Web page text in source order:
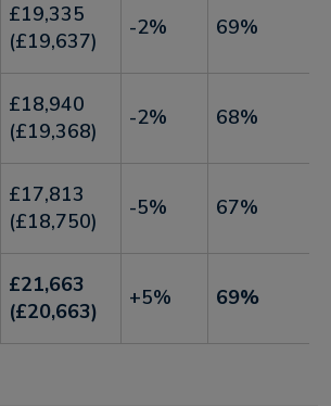
£19,335
(£19,637)
-2% 69%
£18,940
(£19,368)
-2% 68%
£17,813
(£18,750)
-5% 67%
£21,663
(£20,663)
+5% 69%